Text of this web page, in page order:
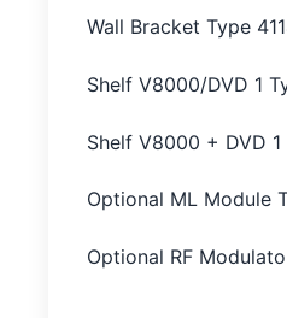
Wall Bracket Type
Shelf V8000/DVD 1
Shelf V8000 + DVD
Optional ML Module
Optional RF